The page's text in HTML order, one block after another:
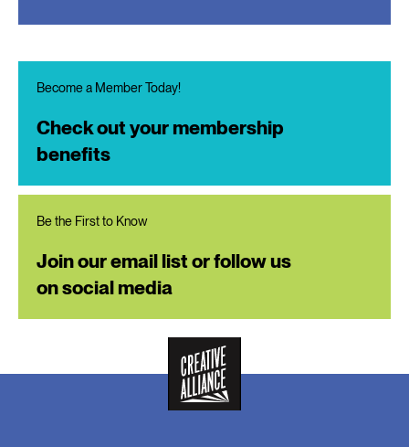
Become a Member Today!
Check out your membership
benefits
Be the First to Know
Join our email list or follow us
on social media